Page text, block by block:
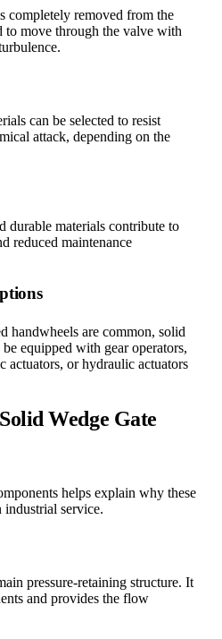
completely removed from the
move through the valve with
can be selected to resist
attack, depending on the
durable materials contribute to
reduced maintenance
handwheels are common, solid
equipped with gear operators,
actuators, or hydraulic actuators
Wedge Gate
helps explain why these
service.
pressure-retaining structure. It
and provides the flow